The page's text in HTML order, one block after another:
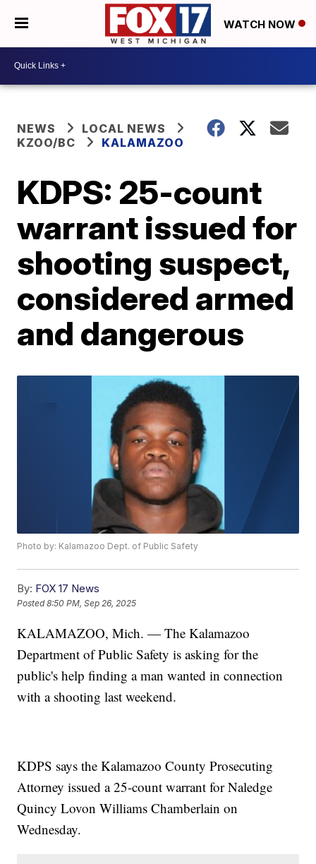
WATCH NOW
NEWS
LOCAL NEWS
KZOO/BC
KALAMAZOO
KDPS: 25-count
warrant issued for
shooting suspect,
considered armed
and dangerous
Photo by: Kalamazoo Dept. of Public Safety
By: FOX 17 News
Posted8:50 PM, Sep 26, 2025
KALAMAZOO, Mich. — The Kalamazoo
Department of Public Safety is asking for the
public's help finding a man wanted in connection
with a shooting last weekend.
KDPS says the Kalamazoo County Prosecuting
Attorney issued a 25-count warrant for Naledge
Quincy Lovon Williams Chamberlain on
Wednesday.